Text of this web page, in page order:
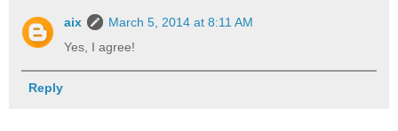
aix
March 5, 2014 at 8:11 AM
Yes, I agree!
Reply